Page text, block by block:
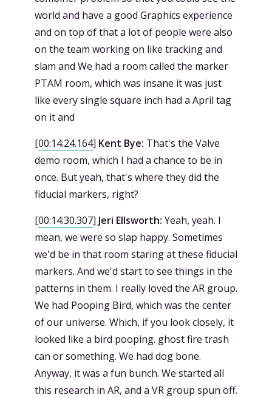
world and have a good Graphics experience
and on top of that a lot of people were also
on the team working on like tracking and
slam and We had a room called the marker
PTAM room, which was insane it was just
like every single square inch had a April tag
on it and
[00:14:24.164] Kent Bye: That's the Valve
demo room, which I had a chance to be in
once. But yeah, that's where they did the
fiducial markers, right?
[00:14:30.307] Jeri Ellsworth: Yeah, yeah. I
mean, we were so slap happy. Sometimes
we'd be in that room staring at these fiducial
markers. And we'd start to see things in the
patterns in them. I really loved the AR group.
We had Pooping Bird, which was the center
of our universe. Which, if you look closely, it
looked like a bird pooping. ghost fire trash
can or something. We had dog bone.
Anyway, it was a fun bunch. We started all
this research in AR, and a VR group spun off.